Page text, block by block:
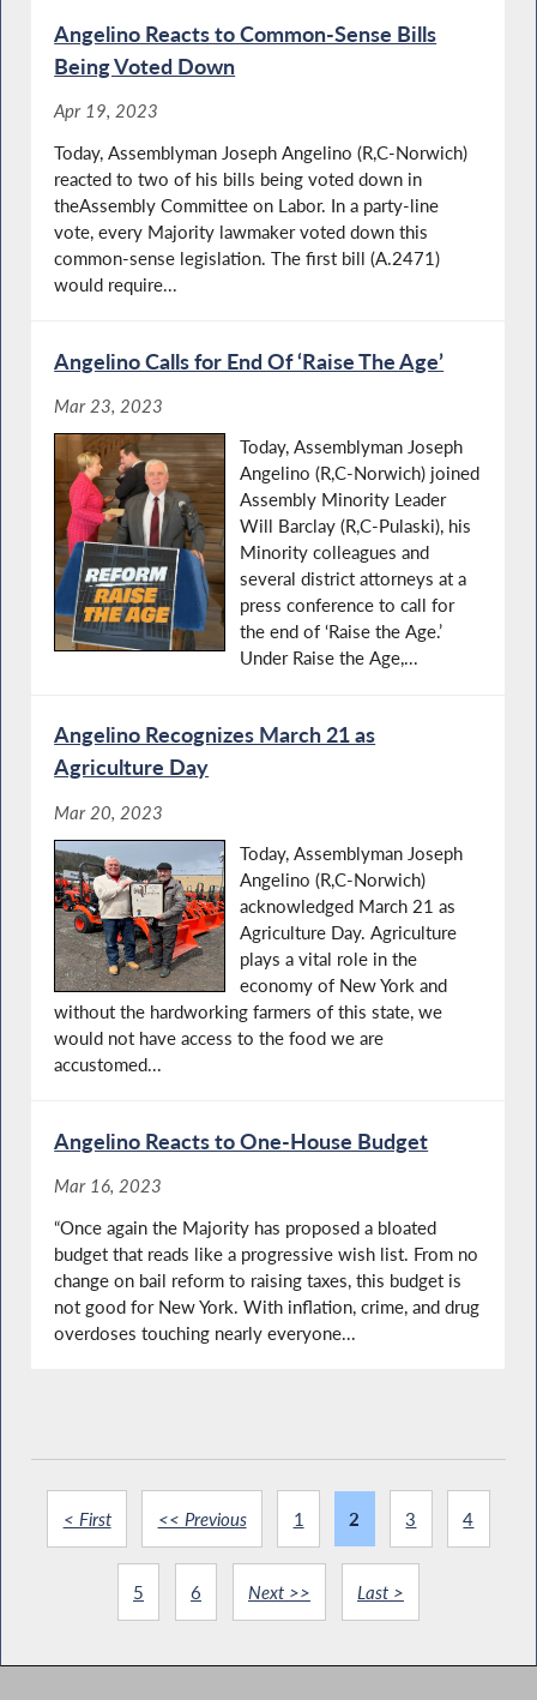
Angelino Reacts to Common-Sense Bills
Being Voted Down
Apr 19, 2023
Today, Assemblyman Joseph Angelino (R,C-Norwich)
reacted to two of his bills being voted down in
theAssembly Committee on Labor. In a party-line
vote, every Majority lawmaker voted down this
common-sense legislation. The first bill (A.2471)
would require...
Angelino Calls for End Of ‘Raise The Age’
Mar 23, 2023
Today, Assemblyman Joseph
Angelino (R,C-Norwich) joined
Assembly Minority Leader
Will Barclay (R,C-Pulaski), his
Minority colleagues and
several district attorneys at a
press conference to call for
the end of ‘Raise the Age.’
Under Raise the Age,...
Angelino Recognizes March 21 as
Agriculture Day
Mar 20, 2023
Today, Assemblyman Joseph
Angelino (R,C-Norwich)
acknowledged March 21 as
Agriculture Day. Agriculture
plays a vital role in the
economy of New York and
without the hardworking farmers of this state, we
would not have access to the food we are
accustomed...
Angelino Reacts to One-House Budget
Mar 16, 2023
“Once again the Majority has proposed a bloated
budget that reads like a progressive wish list. From no
change on bail reform to raising taxes, this budget is
not good for New York. With inflation, crime, and drug
overdoses touching nearly everyone...
< First << Previous 1 2 3 4
5 6 Next >> Last >